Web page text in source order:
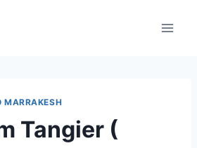
MARRAKESH
Tangier (